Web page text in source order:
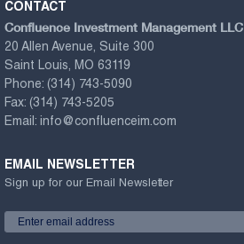
CONTACT
Confluence Investment Management LLC
20 Allen Avenue, Suite 300
Saint Louis, MO 63119
Phone: (314) 743-5090
Fax: (314) 743-5205
Email: info@confluenceim.com
EMAIL NEWSLETTER
Sign up for our Email Newsletter